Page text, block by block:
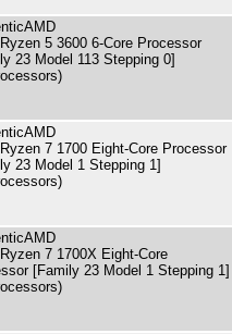
5 3600 6-Core Processor
23 Model 113 Stepping 0]
7 1700 Eight-Core Processor
23 Model 1 Stepping 1]
7 1700X Eight-Core
[Family 23 Model 1 Stepping 1]